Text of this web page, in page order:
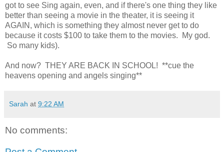
got to see Sing again, even, and if there's one thing they like
better than seeing a movie in the theater, it is seeing it
AGAIN, which is something they almost never get to do
because it costs $100 to take them to the movies. My god.
So many kids).
And now? THEY ARE BACK IN SCHOOL! **cue the
heavens opening and angels singing**
Sarah at 9:22 AM
No comments: